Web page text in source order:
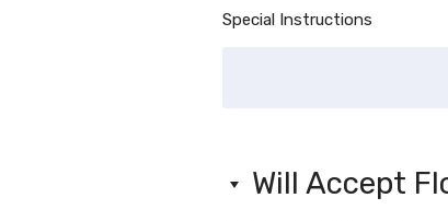
Special Instructions
Will Accept